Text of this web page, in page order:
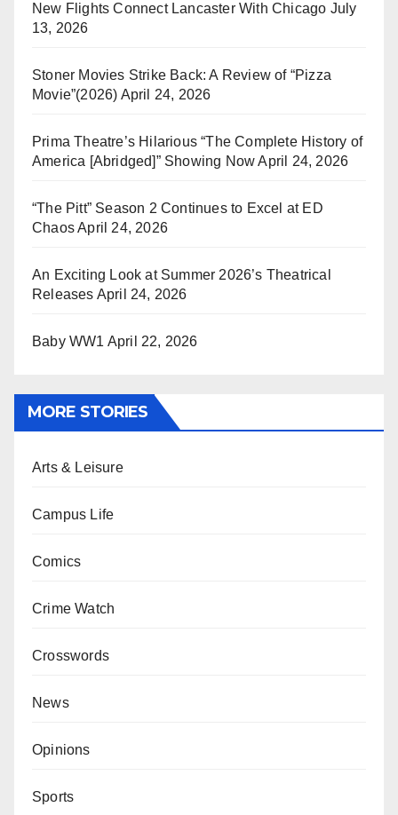
New Flights Connect Lancaster With Chicago July
13, 2026
Stoner Movies Strike Back: A Review of “Pizza
Movie”(2026) April 24, 2026
Prima Theatre’s Hilarious “The Complete History of
America [Abridged]” Showing Now April 24, 2026
“The Pitt” Season 2 Continues to Excel at ED
ChaosApril 24, 2026
An Exciting Look at Summer 2026’s Theatrical
Releases April 24, 2026
Baby WW1 April 22, 2026
MORE STORIES
Arts & Leisure
Campus Life
Comics
Crime Watch
Crosswords
News
Opinions
Sports